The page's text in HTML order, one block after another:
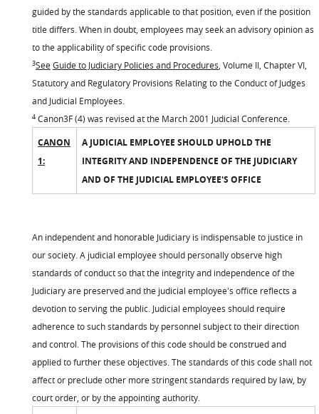
guided by the standards applicable to that position, even if the position
title differs. When in doubt, employees may seek an advisory opinion as
to the applicability of specific code provisions.
3See Guide to Judiciary Policies and Procedures , Volume II, Chapter VI,
Statutory and Regulatory Provisions Relating to the Conduct of Judges
and Judicial Employees.
4 Canon3F (4) was revised at the March 2001 Judicial Conference.
CANON
1:
A JUDICIAL EMPLOYEE SHOULD UPHOLD THE
INTEGRITY AND INDEPENDENCE OF THE JUDICIARY
AND OF THE JUDICIAL EMPLOYEE'S OFFICE
An independent and honorable Judiciary is indispensable to justice in
our society. A judicial employee should personally observe high
standards of conduct so that the integrity and independence of the
Judiciary are preserved and the judicial employee's office reflects a
devotion to serving the public. Judicial employees should require
adherence to such standards by personnel subject to their direction
and control. The provisions of this code should be construed and
applied to further these objectives. The standards of this code shall not
affect or preclude other more stringent standards required by law, by
court order, or by the appointing authority.